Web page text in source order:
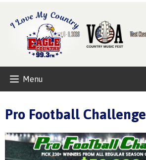
Menu
Pro Football Challenge